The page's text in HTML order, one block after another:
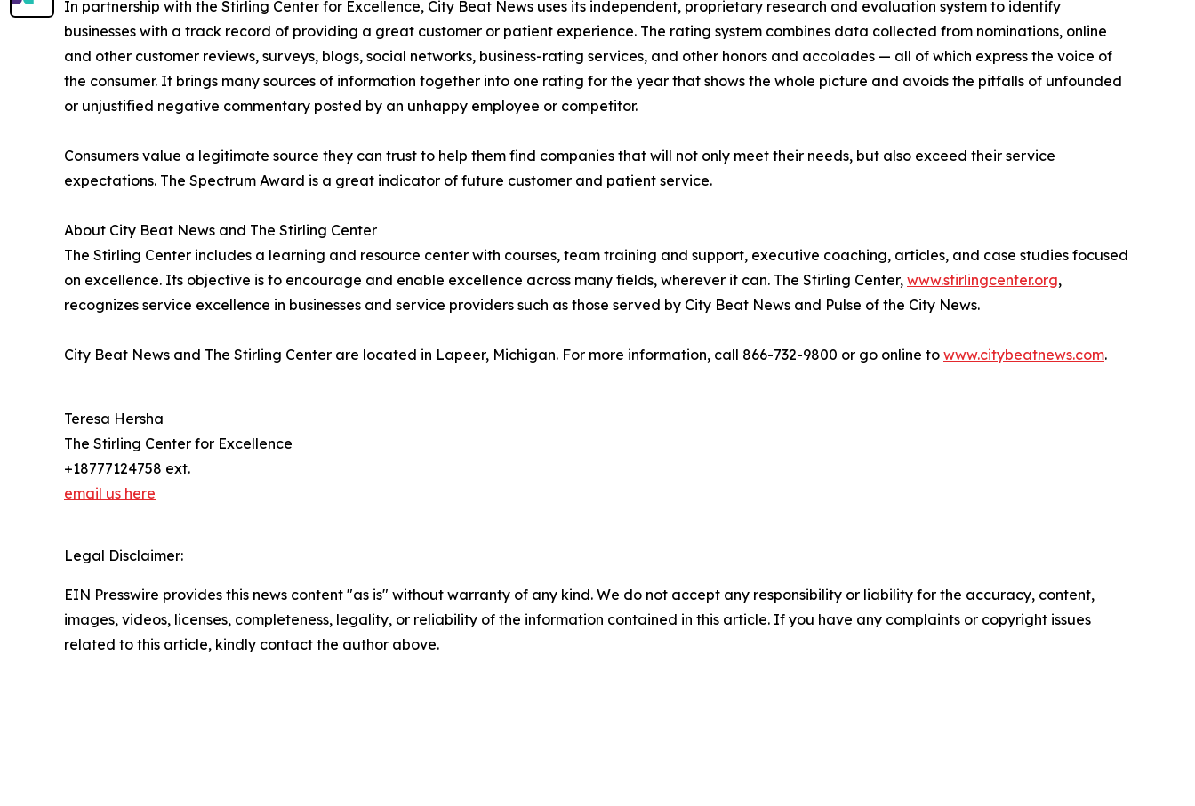
In partnership with the Stirling Center for Excellence, City Beat News uses its independent, proprietary research and evaluation system to identify
businesses with a track record of providing a great customer or patient experience. The rating system combines data collected from nominations, online
and other customer reviews, surveys, blogs, social networks, business-rating services, and other honors and accolades — all of which express the voice of
the consumer. It brings many sources of information together into one rating for the year that shows the whole picture and avoids the pitfalls of unfounded
or unjustified negative commentary posted by an unhappy employee or competitor.
Consumers value a legitimate source they can trust to help them find companies that will not only meet their needs, but also exceed their service
expectations. The Spectrum Award is a great indicator of future customer and patient service.
About City Beat News and The Stirling Center
The Stirling Center includes a learning and resource center with courses, team training and support, executive coaching, articles, and case studies focused
on excellence. Its objective is to encourage and enable excellence across many fields, wherever it can. The Stirling Center, www.stirlingcenter.org,
recognizes service excellence in businesses and service providers such as those served by City Beat News and Pulse of the City News.
City Beat News and The Stirling Center are located in Lapeer, Michigan. For more information, call 866-732-9800 or go online to www.citybeatnews.com.
Teresa Hersha
The Stirling Center for Excellence
+18777124758 ext.
email us here
Legal Disclaimer:
EIN Presswire provides this news content "as is" without warranty of any kind. We do not accept any responsibility or liability for the accuracy, content,
images, videos, licenses, completeness, legality, or reliability of the information contained in this article. If you have any complaints or copyright issues
related to this article, kindly contact the author above.